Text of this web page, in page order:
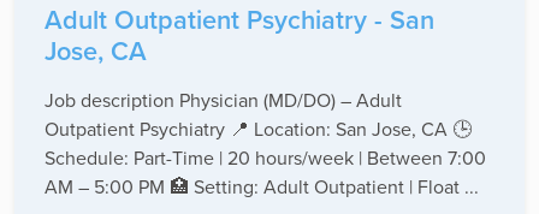
Adult Outpatient Psychiatry - San
Jose, CA
Job description Physician (MD/DO) – Adult
Outpatient Psychiatry 📍 Location: San Jose, CA 🕒
Schedule: Part-Time | 20 hours/week | Between 7:00
AM – 5:00 PM 🏥 Setting: Adult Outpatient | Float ...